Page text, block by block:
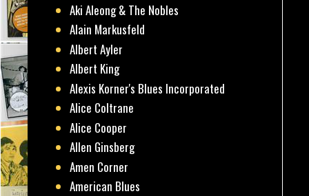
Aki Aleong & The Nobles
Alain Markusfeld
Albert Ayler
Albert King
Alexis Korner's Blues Incorporated
Alice Coltrane
Alice Cooper
Allen Ginsberg
Amen Corner
American Blues